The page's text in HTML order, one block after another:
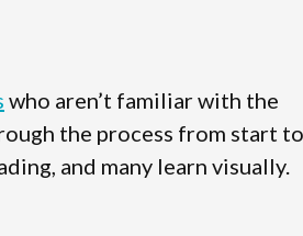
who aren’t familiar with the
the process from start to
and many learn visually.